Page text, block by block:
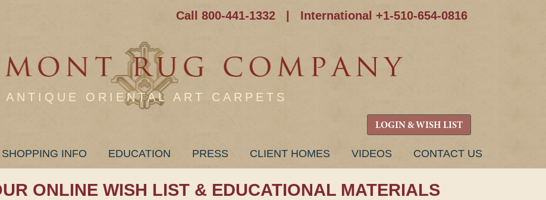
Call 800-441-1332 International +1-510-654-0816
ANTIQUE ORIENTAL ART CARPETS
LOGIN & WISH LIST
SHOPPING INFO EDUCATION PRESS CLIENT HOMES VIDEOS CONTACT US
ONLINE WISH LIST & EDUCATIONAL MATERIALS